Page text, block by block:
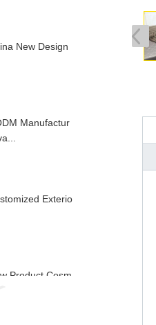
New Design
Manufactur
Exterio
Product Cosm